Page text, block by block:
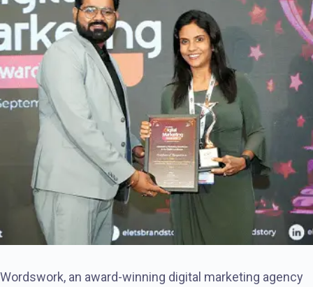
Wordswork, an award-winning digital marketing agency